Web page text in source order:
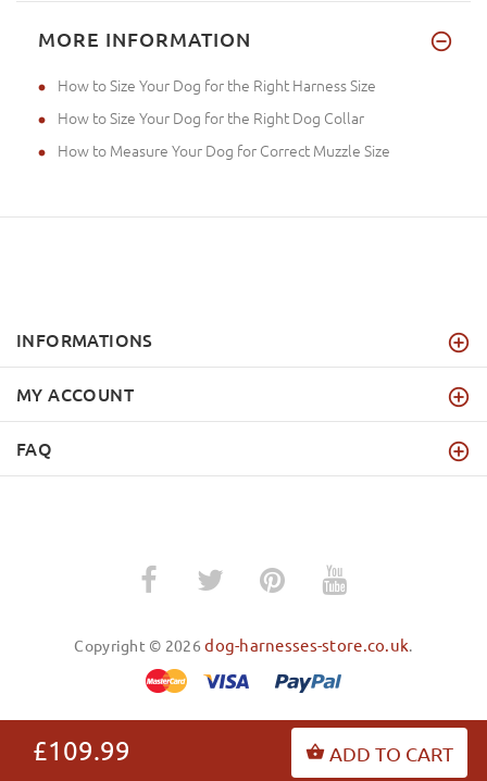
£109.99 ADD TO CART
MORE INFORMATION
How to Size Your Dog for the Right Harness Size
How to Size Your Dog for the Right Dog Collar
How to Measure Your Dog for Correct Muzzle Size
INFORMATIONS
MY ACCOUNT
FAQ
Copyright © 2026dog-harnesses-store.co.uk.